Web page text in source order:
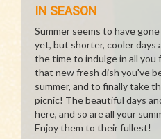
IN SEASON
Summer seems to have
yet, but shorter, cooler days
the time to indulge in all
that new fresh dish you've
summer, and to finally take
picnic! The beautiful days
here, and so are all your
Enjoy them to their fullest!